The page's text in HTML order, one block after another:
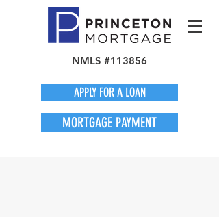
NMLS #113856
APPLY FOR A LOAN
MORTGAGE PAYMENT